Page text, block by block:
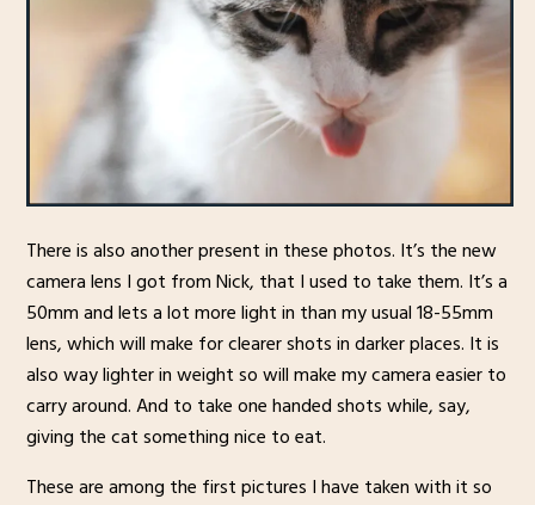
There is also another present in these photos. It’s the new
camera lens I got from Nick, that I used to take them. It’s a
50mm and lets a lot more light in than my usual 18-55mm
lens, which will make for clearer shots in darker places. It is
also way lighter in weight so will make my camera easier to
carry around. And to take one handed shots while, say,
giving the cat something nice to eat.
These are among the first pictures I have taken with it so